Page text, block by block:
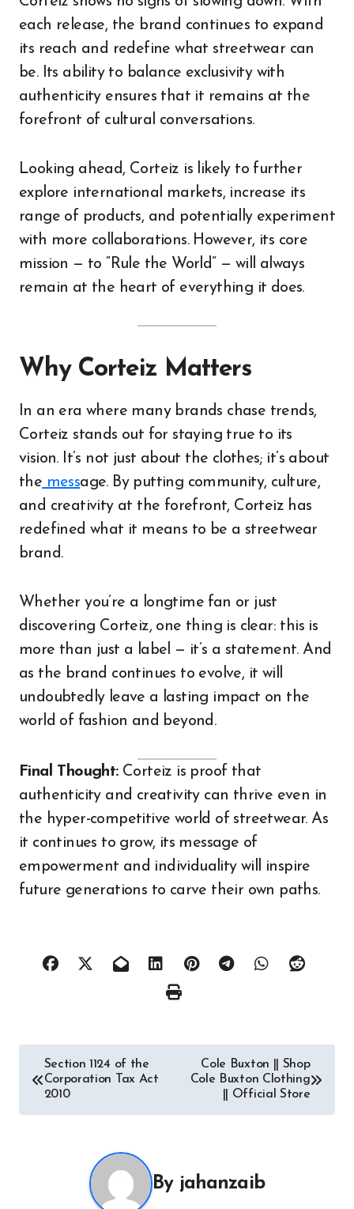
each release, the brand continues to expand
its reach and redefine what streetwear can
be. Its ability to balance exclusivity with
authenticity ensures that it remains at the
forefront of cultural conversations.
Looking ahead, Corteiz is likely to further
explore international markets, increase its
range of products, and potentially experiment
with more collaborations. However, its core
mission — to “Rule the World” — will always
remain at the heart of everything it does.
Why Corteiz Matters
In an era where many brands chase trends,
Corteiz stands out for staying true to its
vision. It’s not just about the clothes; it’s about
the message. By putting community, culture,
and creativity at the forefront, Corteiz has
redefined what it means to be a streetwear
brand.
Whether you’re a longtime fan or just
discovering Corteiz, one thing is clear: this is
more than just a label — it’s a statement. And
as the brand continues to evolve, it will
undoubtedly leave a lasting impact on the
world of fashion and beyond.
Final Thought:Corteiz is proof that
authenticity and creativity can thrive even in
the hyper-competitive world of streetwear. As
it continues to grow, its message of
empowerment and individuality will inspire
future generations to carve their own paths.
Post
navigation
Section 1124 of the
Corporation Tax Act
2010
Cole Buxton || Shop
Cole Buxton Clothing
|| Official Store
By jahanzaib